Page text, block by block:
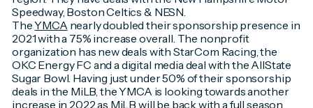
Speedway, Boston Celtics & NESN.
TheYMCAnearly doubled their sponsorship presence in
2021 with a 75% increase overall. The nonprofit
organization has new deals with StarCom Racing, the
OKC Energy FC and a digital media deal with the AllState
Sugar Bowl. Having just under 50% of their sponsorship
deals in the MiLB, the YMCA is looking towards another
increase in 2022 as MiLB will be back with a full season